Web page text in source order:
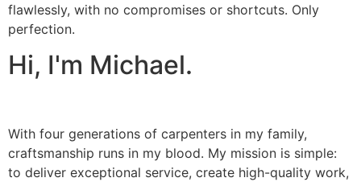
flawlessly, with no compromises or shortcuts. Only
perfection.
Hi, I'm Michael.
With four generations of carpenters in my family,
craftsmanship runs in my blood. My mission is simple:
to deliver exceptional service, create high-quality work,